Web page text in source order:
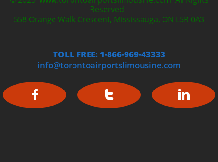
Reserved
558 Orange Walk Crescent, Mississauga, ON L5R 0A3
TOLL FREE: 1-866-969-43333
info@torontoairportslimousine.com
  